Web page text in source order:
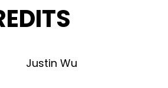
Justin Wu